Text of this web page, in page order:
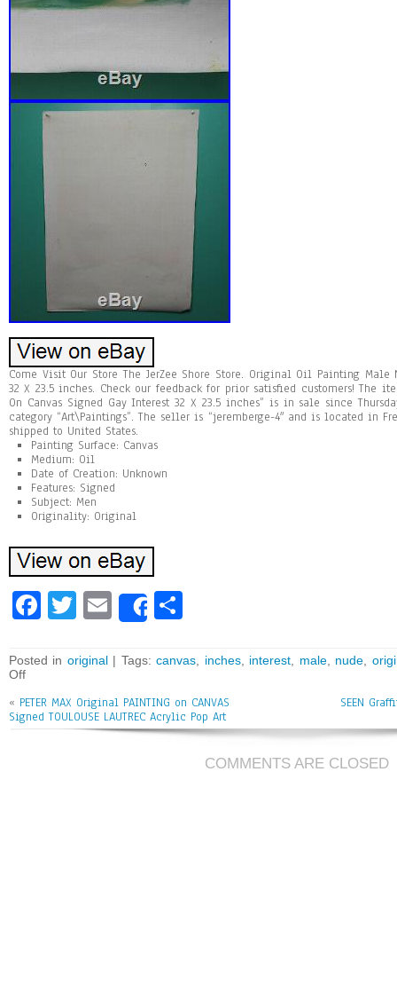
Come Visit Our Store The JerZee Shore Store. Original Oil Painting Male
32 X 23.5 inches. Check our feedback for prior satisfied customers! The
On Canvas Signed Gay Interest 32 X 23.5 inches” is in sale since
category “Art\Paintings”. The seller is “jeremberge-4″ and is located in
shipped to United States.
Painting Surface: Canvas
Medium: Oil
Date of Creation: Unknown
Features: Signed
Subject: Men
Originality: Original
Fa
bo
ok
T
tt
er
E
m
ai
l
Share
e
Posted in original | Tags:canvas inches interest male nude
Off
« PETER MAX Original PAINTING on CANVAS
Signed TOULOUSE LAUTREC Acrylic Pop Art
SEEN
COMMENTS ARE CLOSED